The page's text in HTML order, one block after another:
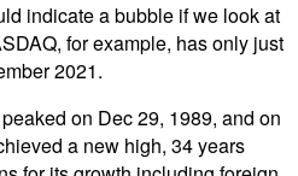
indicate a bubble if we look at
for example, has only just
2021.
on Dec 29, 1989, and on
a new high, 34 years